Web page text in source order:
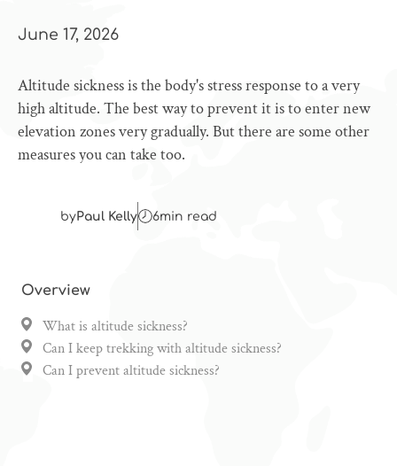
June 17, 2026
Altitude sickness is the body's stress response to a very
high altitude. The best way to prevent it is to enter new
elevation zones very gradually. But there are some other
measures you can take too.
byPaul Kelly 6min read
Overview
What is altitude sickness?
Can I keep trekking with altitude sickness?
Can I prevent altitude sickness?